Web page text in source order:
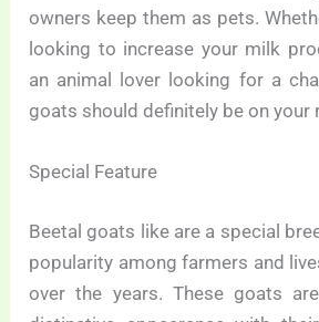
owners keep them as pets.
looking to increase your milk
an animal lover looking for a
goats should definitely be on your
Special Feature
Beetal goats like are a special
popularity among farmers and
over the years. These goats